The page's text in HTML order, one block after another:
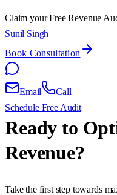
Claim your Free Revenue
Sunil Singh
Book Consultation
Email
Call
Schedule Free Audit
Ready to
Revenue?
Take the first step towards